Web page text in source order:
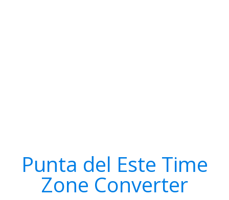
Punta del Este Time
Zone Converter